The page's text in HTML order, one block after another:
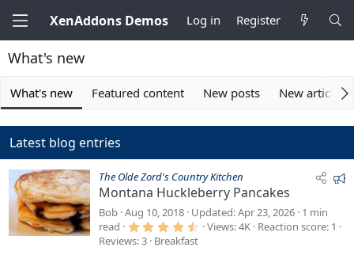
XenAddons Demos Log in Register
What's new
What's new Featured content New posts New articles
Latest blog entries
F
The Olde Zord's Country Kitchen
Montana Huckleberry Pancakes
Bob Aug 10, 2018 Updated Apr 23, 2026 1 min
read
4Views 4K Reaction score 1
Reviews 3 Breakfast